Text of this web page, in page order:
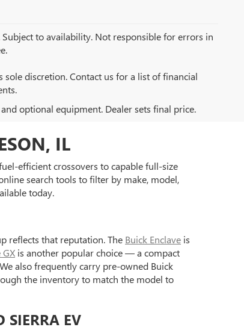
to availability. Not responsible for errors in
discretion. Contact us for a list of financial
optional equipment. Dealer sets final price.
IL
efficient crossovers to capable full-size
search tools to filter by make, model,
today.
reflects that reputation. The Buick Enclave is
GX is another popular choice — a compact
also frequently carry pre-owned Buick
the inventory to match the model to
SIERRA EV